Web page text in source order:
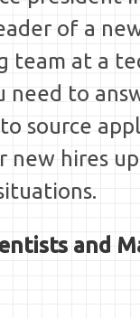
of a
team at a
to
source
hires up
and